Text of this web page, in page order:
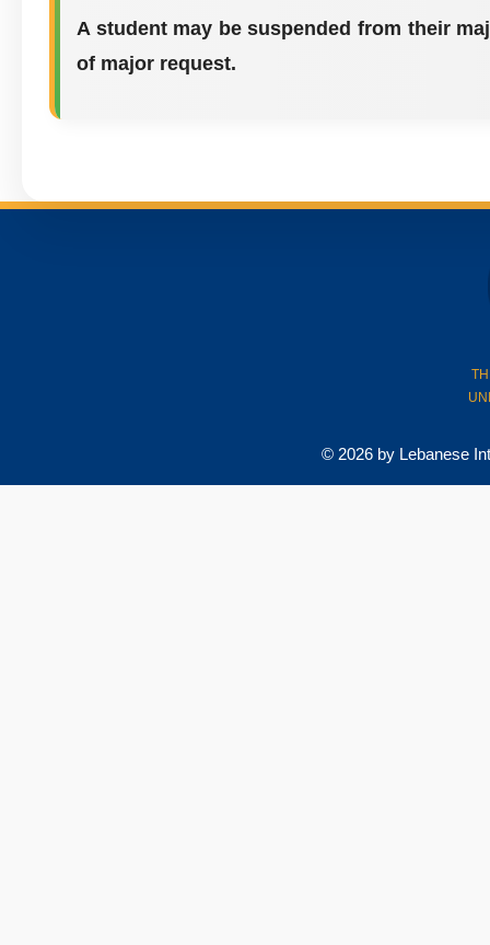
A student may be suspended from their
of major request.
© 2026 by Lebanese